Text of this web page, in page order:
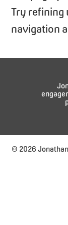
Try refining
navigation
© 2026